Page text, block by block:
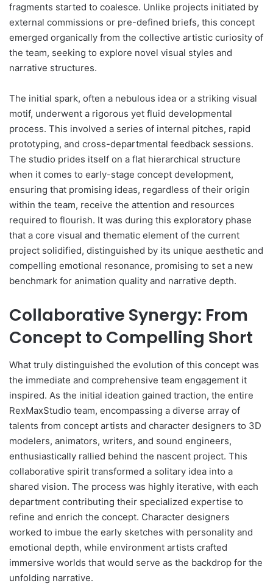
fragments started to coalesce. Unlike projects initiated by
external commissions or pre-defined briefs, this concept
emerged organically from the collective artistic curiosity of
the team, seeking to explore novel visual styles and
narrative structures.
The initial spark, often a nebulous idea or a striking visual
motif, underwent a rigorous yet fluid developmental
process. This involved a series of internal pitches, rapid
prototyping, and cross-departmental feedback sessions.
The studio prides itself on a flat hierarchical structure
when it comes to early-stage concept development,
ensuring that promising ideas, regardless of their origin
within the team, receive the attention and resources
required to flourish. It was during this exploratory phase
that a core visual and thematic element of the current
project solidified, distinguished by its unique aesthetic and
compelling emotional resonance, promising to set a new
benchmark for animation quality and narrative depth.
Collaborative Synergy: From
Concept to Compelling Short
What truly distinguished the evolution of this concept was
the immediate and comprehensive team engagement it
inspired. As the initial ideation gained traction, the entire
RexMaxStudio team, encompassing a diverse array of
talents from concept artists and character designers to 3D
modelers, animators, writers, and sound engineers,
enthusiastically rallied behind the nascent project. This
collaborative spirit transformed a solitary idea into a
shared vision. The process was highly iterative, with each
department contributing their specialized expertise to
refine and enrich the concept. Character designers
worked to imbue the early sketches with personality and
emotional depth, while environment artists crafted
immersive worlds that would serve as the backdrop for the
unfolding narrative.